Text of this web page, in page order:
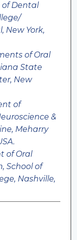
Dental
New York,
of Oral
State
New
of
&
Meharry
of Oral
School of
Nashville,